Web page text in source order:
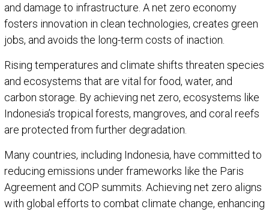
and damage to infrastructure. A net zero economy
fosters innovation in clean technologies, creates green
jobs, and avoids the long-term costs of inaction.
Rising temperatures and climate shifts threaten species
and ecosystems that are vital for food, water, and
carbon storage. By achieving net zero, ecosystems like
Indonesia’s tropical forests, mangroves, and coral reefs
are protected from further degradation.
Many countries, including Indonesia, have committed to
reducing emissions under frameworks like the Paris
Agreement and COP summits. Achieving net zero aligns
with global efforts to combat climate change, enhancing